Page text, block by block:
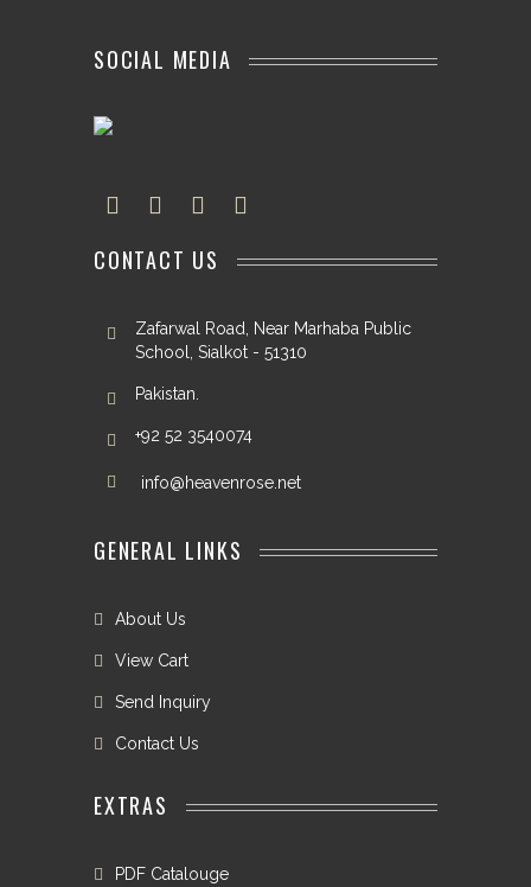
SOCIAL MEDIA
CONTACT US
Zafarwal Road, Near Marhaba Public
School, Sialkot - 51310
Pakistan.
+92 52 3540074
info@heavenrose.net
GENERAL LINKS
About Us
View Cart
Send Inquiry
Contact Us
EXTRAS
PDF Catalouge